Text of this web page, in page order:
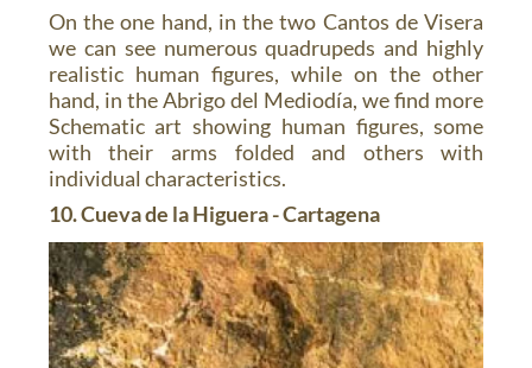
On the one hand, in the two Cantos de Visera
we can see numerous quadrupeds and highly
realistic human figures, while on the other
hand, in the Abrigo del Mediodía, we find more
Schematic art showing human figures, some
with their arms folded and others with
individual characteristics.
10. Cueva de la Higuera - Cartagena